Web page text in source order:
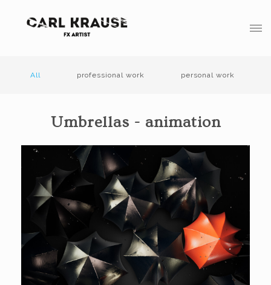
All professional work personal work
Umbrellas - animation